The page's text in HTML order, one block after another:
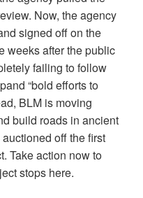
Now, the agency
signed off on the
weeks after the public
failing to follow
“bold efforts to
BLM is moving
build roads in ancient
off the first
Take action now to
stops here.